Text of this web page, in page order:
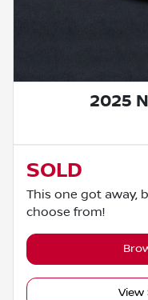
2025
SOLD
This one got away,
choose from!
View